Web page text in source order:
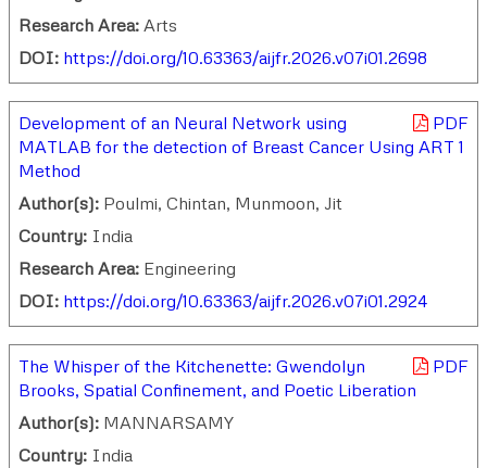
Research Area: Arts
DOI: https://doi.org/10.63363/aijfr.2026.v07i01.2698
PDF
Development of an Neural Network using
MATLAB for the detection of Breast Cancer Using ART 1
Method
Author(s): Poulmi, Chintan, Munmoon, Jit
Country: India
Research Area: Engineering
DOI: https://doi.org/10.63363/aijfr.2026.v07i01.2924
PDF
The Whisper of the Kitchenette: Gwendolyn
Brooks, Spatial Confinement, and Poetic Liberation
Author(s): MANNARSAMY
Country: India